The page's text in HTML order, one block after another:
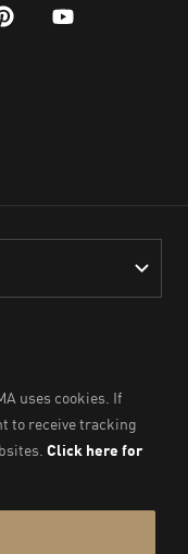
youtube
Strait Islander